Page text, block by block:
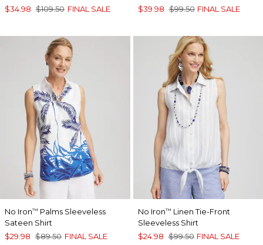
$34.98 $109.50 FINAL SALE
$39.98 $99.50 FINAL SALE
No Iron™ Palms Sleeveless
Sateen Shirt
$29.98 $89.50 FINAL SALE
No Iron™ Linen Tie-Front
Sleeveless Shirt
$24.98 $99.50 FINAL SALE